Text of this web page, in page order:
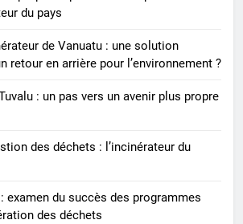
Des déchets au trésor : le projet
d’incinérateur du Suriname
ouvre la voie à un avenir plus
propre
AIO
la durabilité environnementale
AIO
– Examen de l’impact potentiel
du pays
de Vanuatu : une solution
retour en arrière pour l’environnement ?
: un pas vers un avenir plus propre
des déchets : l’incinérateur du
examen du succès des programmes
des déchets